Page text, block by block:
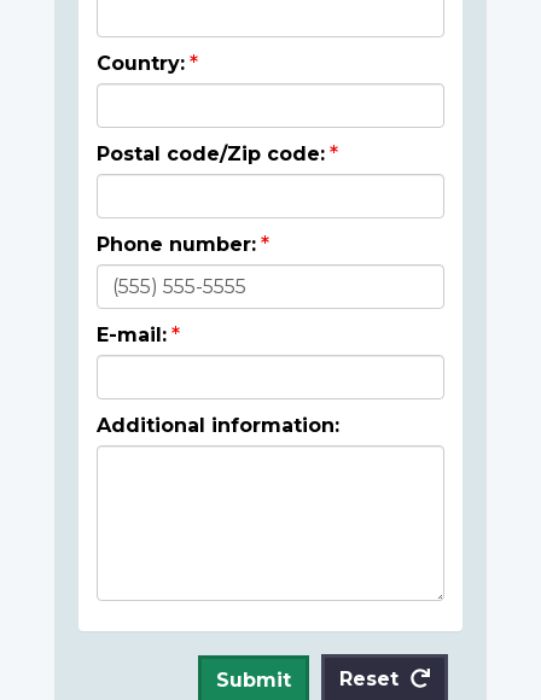
Country:
Postal code/Zip code:
Phone number:
E-mail:
Additional information:
Submit Reset